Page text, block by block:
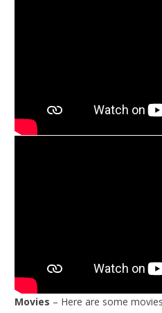
Movies – Here are some